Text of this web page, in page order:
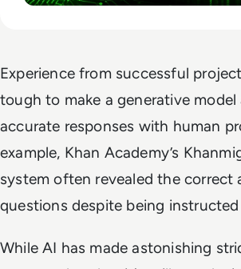
Experience from successful
tough to make a generative
accurate responses with human
example, Khan Academy’s
system often revealed the correct
questions despite being
While AI has made astonishing